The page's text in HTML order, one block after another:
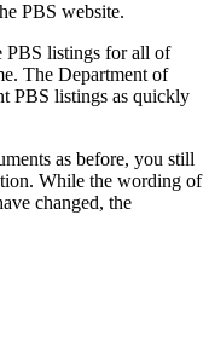
PBS website.
PBS listings for all of
The Department of
PBS listings as quickly
as before, you still
While the wording of
changed, the